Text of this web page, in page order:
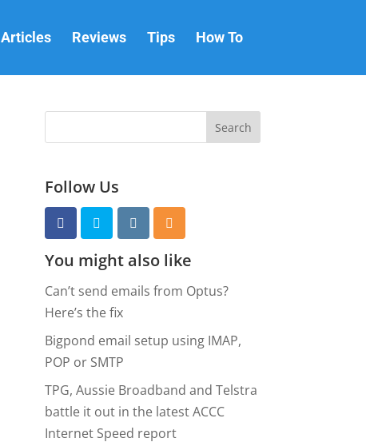
Articles Reviews Tips How To
Follow Us
You might also like
Can’t send emails from Optus?
Here’s the fix
Bigpond email setup using IMAP,
POP or SMTP
TPG, Aussie Broadband and Telstra
battle it out in the latest ACCC
Internet Speed report